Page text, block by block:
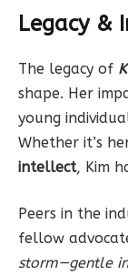
Legacy &
The legacy of
shape. Her
young
Whether it’s
intellect, Kim
Peers in the
fellow
storm—gentle